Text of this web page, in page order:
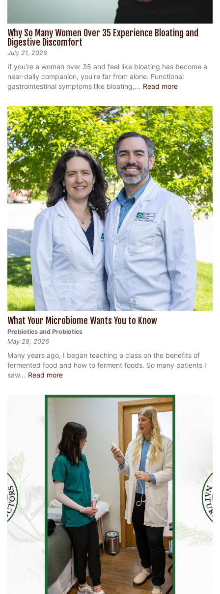
Why So Many Women Over 35 Experience Bloating and
Digestive Discomfort
July 21, 2026
If you're a woman over 35 and feel like bloating has become a
near-daily companion, you're far from alone. Functional
gastrointestinal symptoms like bloating,... Read more
What Your Microbiome Wants You to Know
Prebiotics and Probiotics
May 28, 2026
Many years ago, I began teaching a class on the benefits of
fermented food and how to ferment foods. So many patients I
saw... Read more